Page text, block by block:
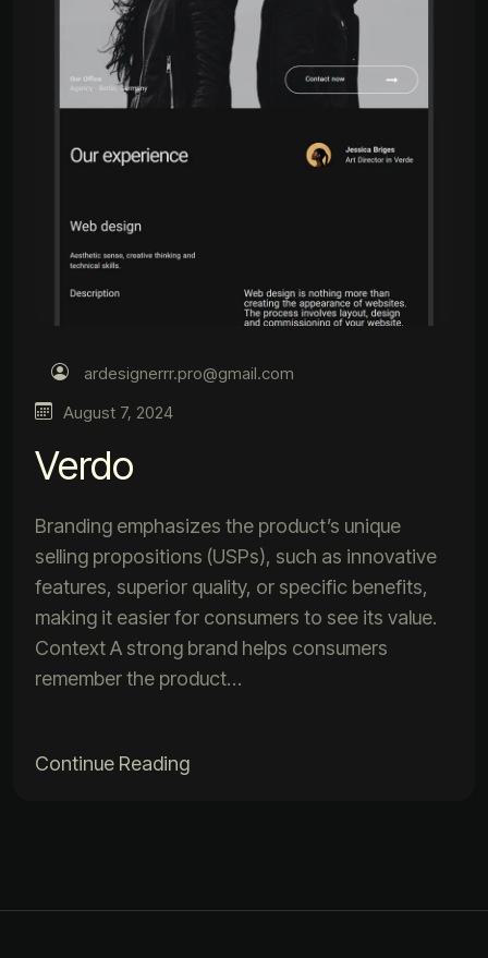
ardesignerrr.pro@gmail.com
August 7, 2024
Verdo
Branding emphasizes the product’s unique
selling propositions (USPs), such as innovative
features, superior quality, or specific benefits,
making it easier for consumers to see its value.
Context A strong brand helps consumers
remember the product…
Continue Reading